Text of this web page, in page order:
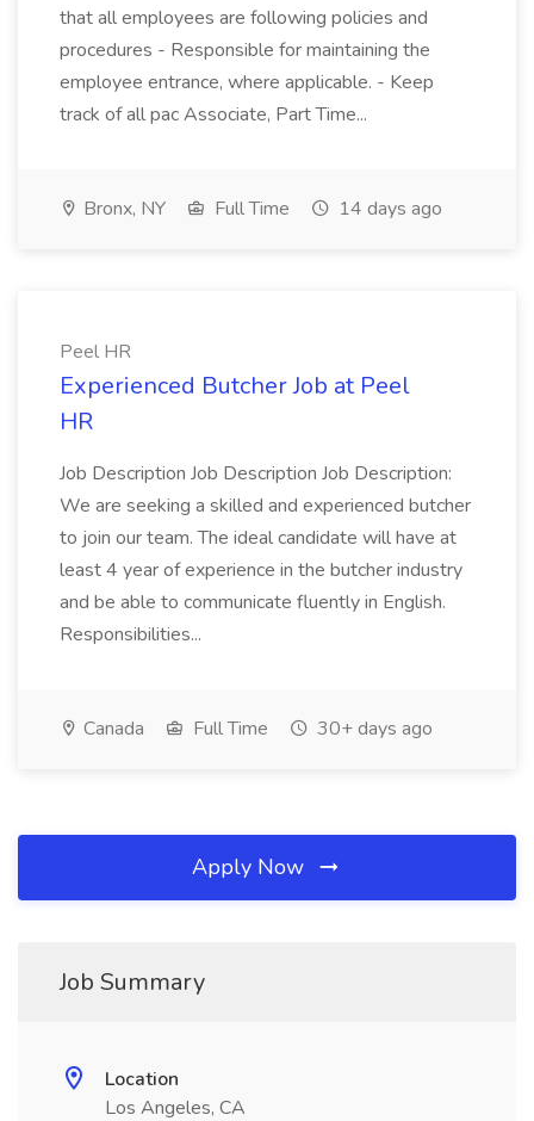
that all employees are following policies and
procedures - Responsible for maintaining the
employee entrance, where applicable. - Keep
track of all pac Associate, Part Time...
Bronx, NY Full Time 14 days ago
Peel HR
Experienced Butcher Job at Peel
HR
Job Description Job Description Job Description:
We are seeking a skilled and experienced butcher
to join our team. The ideal candidate will have at
least 4 year of experience in the butcher industry
and be able to communicate fluently in English.
Responsibilities...
Canada Full Time 30+ days ago
Apply Now
Job Summary
Location
Los Angeles, CA